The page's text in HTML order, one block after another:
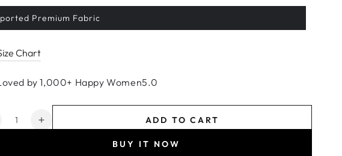
Premium Fabric
Chart
by 1,000+ Happy Women5.0
Increase
ADD TO CART
BUY IT NOW